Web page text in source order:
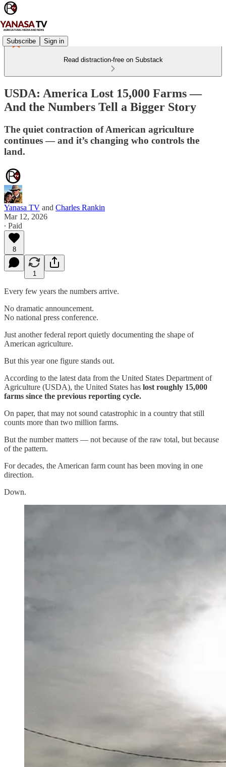
Subscribe Sign in
Read distraction-free on Substack
USDA: America Lost 15,000 Farms —
And the Numbers Tell a Bigger Story
The quiet contraction of American agriculture
continues — and it’s changing who controls the
land.
Yanasa TV and Charles Rankin
Mar 12, 2026
∙ Paid
8
1
Every few years the numbers arrive.
No dramatic announcement.
No national press conference.
Just another federal report quietly documenting the shape of
American agriculture.
But this year one figure stands out.
According to the latest data from the United States Department of
Agriculture (USDA), the United States has lost roughly 15,000
farms since the previous reporting cycle.
On paper, that may not sound catastrophic in a country that still
counts more than two million farms.
But the number matters — not because of the raw total, but because
of the pattern.
For decades, the American farm count has been moving in one
direction.
Down.